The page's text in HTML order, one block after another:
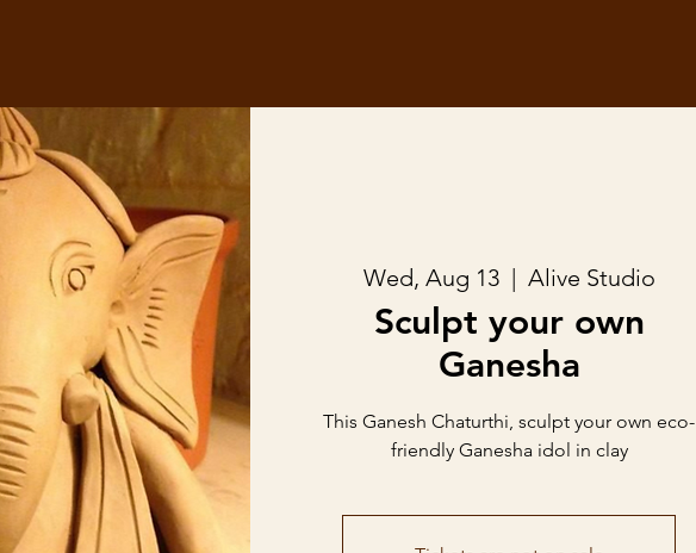
Wed, Aug 13
  |
Alive Studio
Sculpt your own
Ganesha
This Ganesh Chaturthi, sculpt your own eco-
friendly Ganesha idol in clay